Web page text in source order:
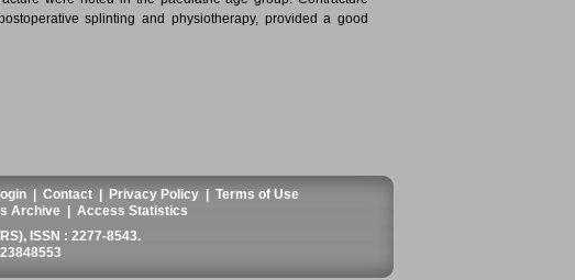
splinting and physiotherapy, provided a good
| Contact| Privacy Policy| Terms of Use
Archive| Access Statistics
ISSN : 2277-8543.